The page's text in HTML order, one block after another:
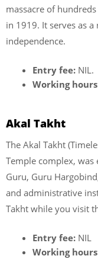
massacre of
in 1919. It serves as
independence.
Entry fee: NIL.
Working hours
Akal Takht
The Akal Takht
Temple complex,
Guru, Guru
and administrative
Takht while you visit
Entry fee: NIL
Working hours